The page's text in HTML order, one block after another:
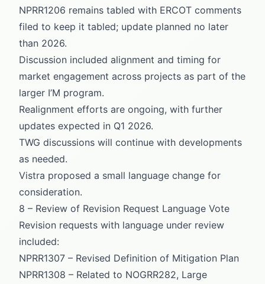
NPRR1206 remains tabled with ERCOT comments
filed to keep it tabled; update planned no later
than 2026.
Discussion included alignment and timing for
market engagement across projects as part of the
larger I’M program.
Realignment efforts are ongoing, with further
updates expected in Q1 2026.
TWG discussions will continue with developments
as needed.
Vistra proposed a small language change for
consideration.
8 – Review of Revision Request Language Vote
Revision requests with language under review
included:
NPRR1307 – Revised Definition of Mitigation Plan
NPRR1308 – Related to NOGRR282, Large